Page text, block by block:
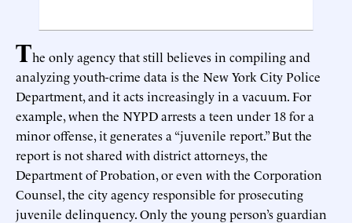
The only agency that still believes in compiling and
analyzing youth-crime data is the New York City Police
Department, and it acts increasingly in a vacuum. For
example, when the NYPD arrests a teen under 18 for a
minor offense, it generates a “juvenile report.” But the
report is not shared with district attorneys, the
Department of Probation, or even with the Corporation
Counsel, the city agency responsible for prosecuting
juvenile delinquency. Only the young person’s guardian